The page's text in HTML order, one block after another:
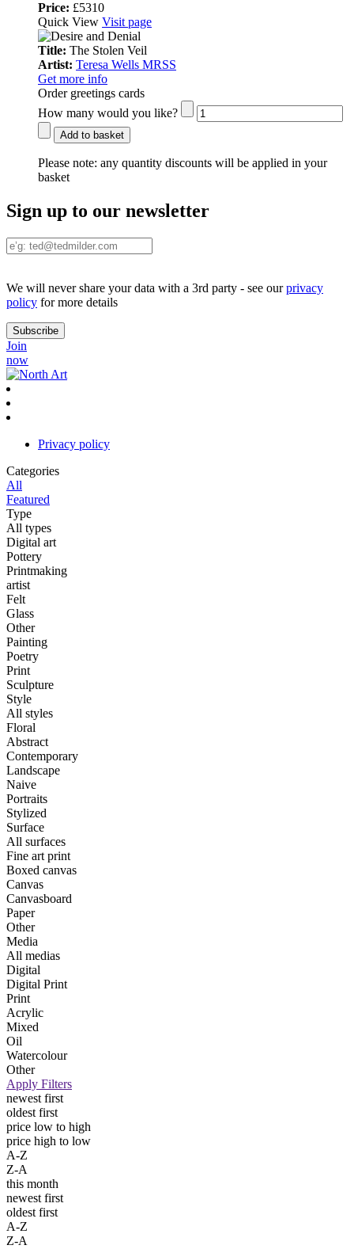
Price: £5310
Quick View Visit page
Title: The Stolen Veil
Artist: Teresa Wells MRSS
Get more info
Order greetings cards
How many would you like?
Add to basket
Please note: any quantity discounts will be applied in your
basket
Sign up to our newsletter
We will never share your data with a 3rd party - see ourprivacy
policy for more details
Join
now
Privacy policy
Categories
All
Featured
Type
All types
Digital art
Pottery
Printmaking
artist
Felt
Glass
Other
Painting
Poetry
Print
Sculpture
Style
All styles
Floral
Abstract
Contemporary
Landscape
Naive
Portraits
Stylized
Surface
All surfaces
Fine art print
Boxed canvas
Canvas
Canvasboard
Paper
Other
Media
All medias
Digital
Digital Print
Print
Acrylic
Mixed
Oil
Watercolour
Other
Apply Filters
newest first
oldest first
price low to high
price high to low
A-Z
Z-A
this month
newest first
oldest first
A-Z
Z-A